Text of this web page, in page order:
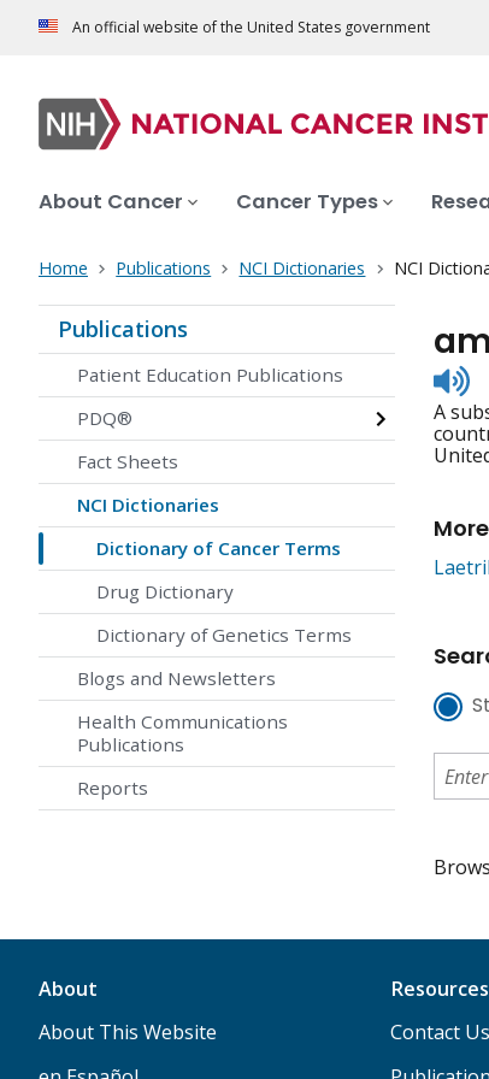
An official website of the United States government
About Cancer Cancer Types
Home Publications NCI Dictionaries NCI
Publications
Patient Education Publications
PDQ®
Fact Sheets
NCI Dictionaries
Dictionary of Cancer Terms
Drug Dictionary
Dictionary of Genetics Terms
Blogs and Newsletters
Health Communications
Publications
Reports
to
A
About
About This Website
Resources
Contact Us